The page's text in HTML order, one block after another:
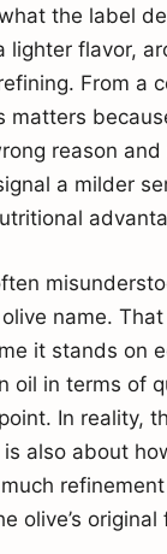
the label
lighter flavor,
From a
matters
reason
a milder
name.
it stands on
oil in terms of
In reality,
also about
olive’s original